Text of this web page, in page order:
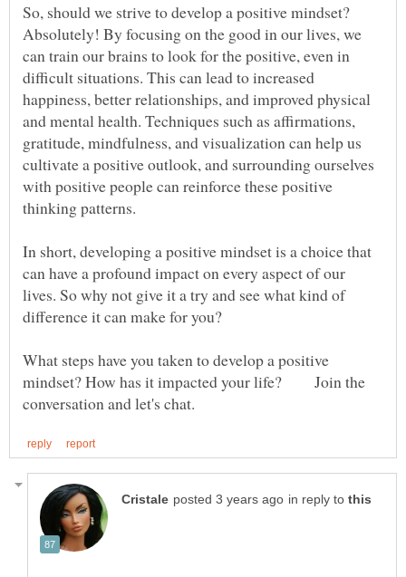
So, should we strive to develop a positive mindset?
Absolutely! By focusing on the good in our lives, we
can train our brains to look for the positive, even in
difficult situations. This can lead to increased
happiness, better relationships, and improved physical
and mental health. Techniques such as affirmations,
gratitude, mindfulness, and visualization can help us
cultivate a positive outlook, and surrounding ourselves
with positive people can reinforce these positive
In short, developing a positive mindset is a choice that
can have a profound impact on every aspect of our
lives. So why not give it a try and see what kind of
What steps have you taken to develop a positive
mindset? How has it impacted your life? Join the
in reply to